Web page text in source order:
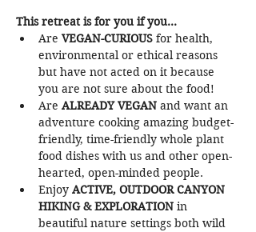
This retreat is for you if you...
Are VEGAN-CURIOUS for health,
environmental or ethical reasons
but have not acted on it because
you are not sure about the food!
Are ALREADY VEGAN and want an
adventure cooking amazing budget-
friendly, time-friendly whole plant
food dishes with us and other open-
hearted, open-minded people.
Enjoy ACTIVE, OUTDOOR CANYON
HIKING & EXPLORATION in
beautiful nature settings both wild